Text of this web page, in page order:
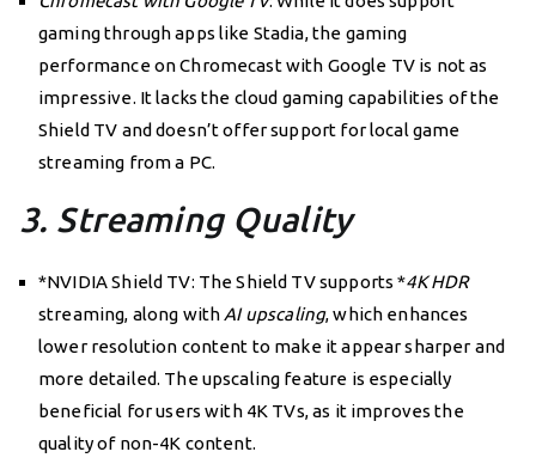
gaming through apps like Stadia, the gaming
performance on Chromecast with Google TV is not as
impressive. It lacks the cloud gaming capabilities of the
Shield TV and doesn’t offer support for local game
streaming from a PC.
3. Streaming Quality
*NVIDIA Shield TV: The Shield TV supports *4K HDR
streaming, along withAI upscaling, which enhances
lower resolution content to make it appear sharper and
more detailed. The upscaling feature is especially
beneficial for users with 4K TVs, as it improves the
quality of non-4K content.